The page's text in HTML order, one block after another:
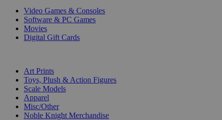
Video Games & Consoles
Software & PC Games
Movies
Digital Gift Cards
Art Prints
Toys, Plush & Action Figures
Scale Models
Apparel
Misc/Other
Noble Knight Merchandise